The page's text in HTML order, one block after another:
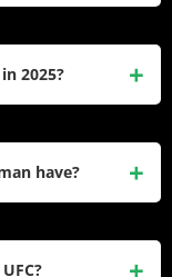
2025?
have?